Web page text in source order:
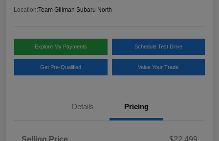
Location:Team Gillman Subaru North
Explore My Payments Schedule Test Drive
Get Pre-Qualified Value Your Trade
Details Pricing